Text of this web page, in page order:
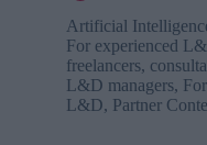
Artificial
For experienced
freelancers,
L&D managers,
L&D, Partner